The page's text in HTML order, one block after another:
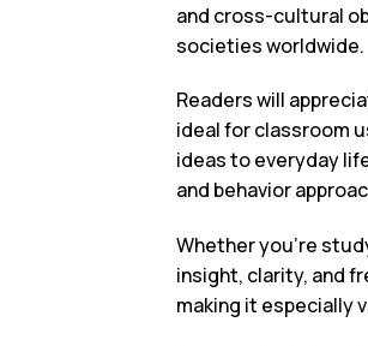
and cross-cultural
societies worldwide.
Readers will
ideal for classroom
ideas to everyday
and behavior
Whether you’re
insight, clarity, and
making it especially